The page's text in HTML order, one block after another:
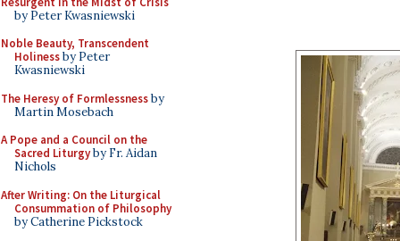
by Peter Kwasniewski
Noble Beauty, Transcendent
Holinessby Peter
Kwasniewski
The Heresy of Formlessnessby
Martin Mosebach
A Pope and a Council on the
Sacred Liturgyby Fr. Aidan
Nichols
After Writing: On the Liturgical
Consummation of Philosophy
by Catherine Pickstock